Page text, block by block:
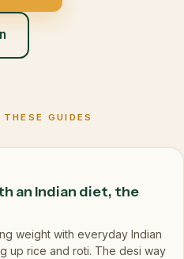
GUIDES
an Indian diet, the
weight with everyday Indian
up rice and roti. The desi way